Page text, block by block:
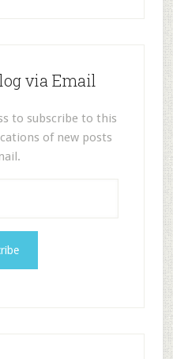
via Email
to subscribe to this
of new posts